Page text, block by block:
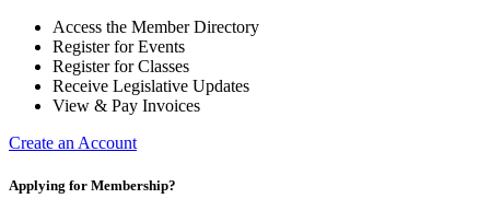
Access the Member Directory
Register for Events
Register for Classes
Receive Legislative Updates
View & Pay Invoices
Create an Account
Applying for Membership?